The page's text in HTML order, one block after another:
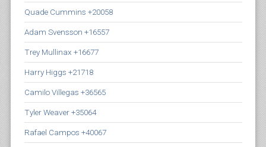
Quade Cummins +20058
Adam Svensson +16557
Trey Mullinax +16677
Harry Higgs +21718
Camilo Villegas +36565
Tyler Weaver +35064
Rafael Campos +40067